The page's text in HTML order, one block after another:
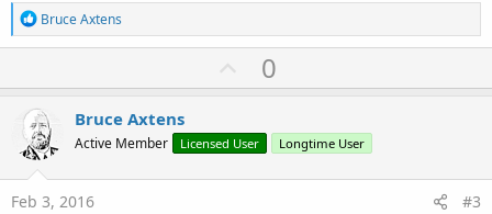
R
e
a
t
i
o
n
s
:
Bruce Axtens
U
p
o
t
0
Bruce Axtens
Active Member Licensed User Longtime User
Feb 3, 2016 #3